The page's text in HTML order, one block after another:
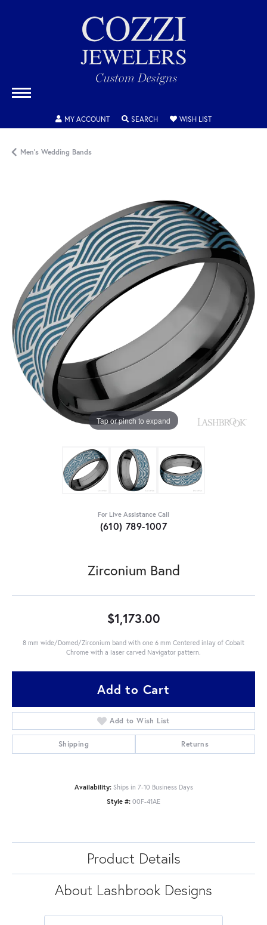
MY ACCOUNTTOGGLE MY ACCOUNT MENU
SEARCHTOGGLE SEARCH MENU
WISH LISTTOGGLE MY
Men's Wedding Bands
Tap or pinch to expand
For Live Assistance Call
(610) 789-1007
Zirconium Band
$1,173.00
8 mm wide/Domed/Zirconium band with one 6 mm Centered inlay of Cobalt
Chrome with a laser carved Navigator pattern.
Add to Cart
Add to Wish List
Shipping Returns
Availability: Ships in 7-10 Business Days
Style #: 00F-41AE
Product Details
About Lashbrook Designs